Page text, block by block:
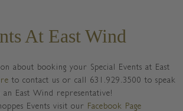
At East Wind
about booking your Special Events at East
to contact us or call 631.929.3500 to speak
an East Wind representative!
Events visit our Facebook Page